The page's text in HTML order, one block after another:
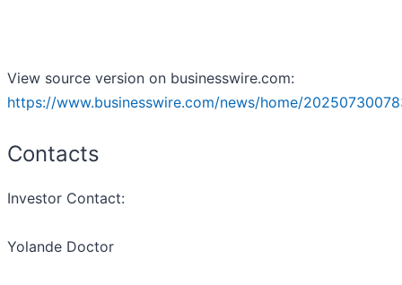
View source version on businesswire.com:
https://www.businesswire.com/news/home/
Contacts
Investor Contact:
Yolande Doctor